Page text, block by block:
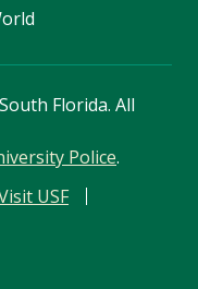
Florida. All
Police.
USF